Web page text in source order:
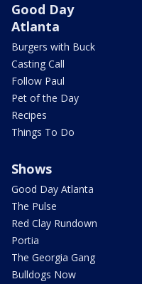
Good Day
Atlanta
Burgers with Buck
Casting Call
Follow Paul
Pet of the Day
Recipes
Things To Do
Shows
Good Day Atlanta
The Pulse
Red Clay Rundown
Portia
The Georgia Gang
Bulldogs Now